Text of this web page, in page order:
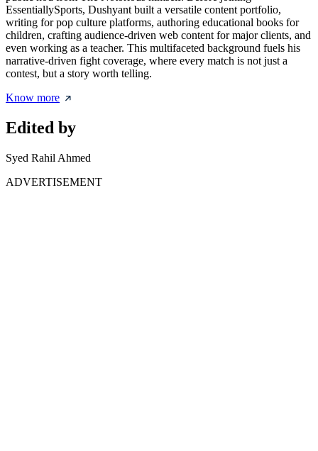
EssentiallySports, Dushyant built a versatile content portfolio,
writing for pop culture platforms, authoring educational books for
children, crafting audience-driven web content for major clients, and
even working as a teacher. This multifaceted background fuels his
narrative-driven fight coverage, where every match is not just a
contest, but a story worth telling.
Know more
Edited by
Syed Rahil Ahmed
ADVERTISEMENT